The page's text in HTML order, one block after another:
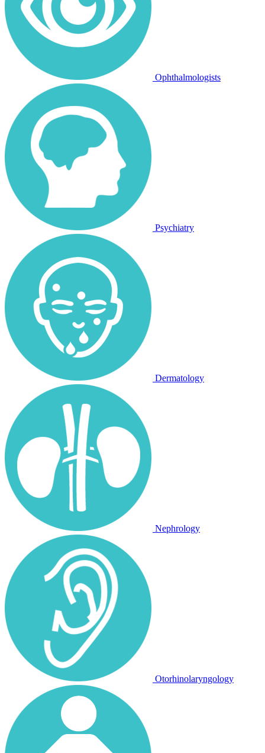
Ophthalmologists
Psychiatry
Dermatology
Nephrology
Otorhinolaryngology